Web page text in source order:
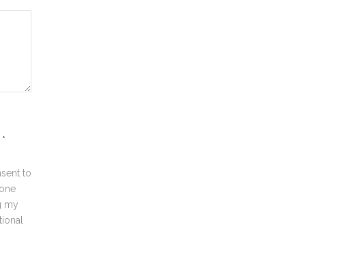
*
to
my